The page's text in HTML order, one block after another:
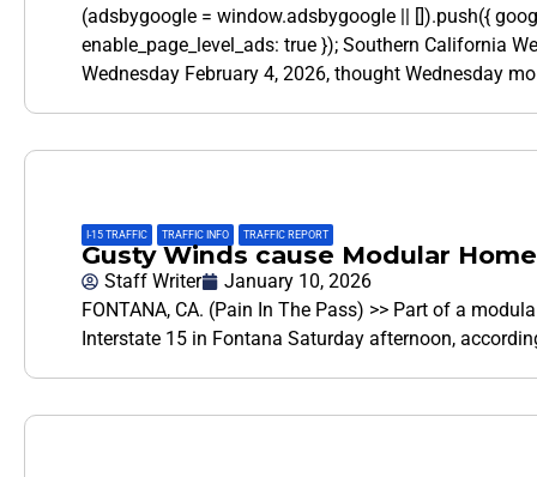
(adsbygoogle = window.adsbygoogle || []).push({
enable_page_level_ads: true }); Southern California
Wednesday February 4, 2026, thought Wednesday
I-15 TRAFFIC TRAFFIC INFO TRAFFIC REPORT
Gusty Winds cause Modular
Staff Writer
January 10, 2026
FONTANA, CA. (Pain In The Pass) >> Part of a
Interstate 15 in Fontana Saturday afternoon,